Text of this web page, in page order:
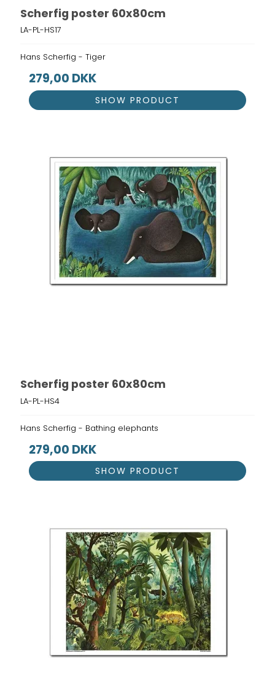
Scherfig poster 60x80cm
LA-PL-HS17
Hans Scherfig - Tiger
279,00 DKK
SHOW PRODUCT
Scherfig poster 60x80cm
LA-PL-HS4
Hans Scherfig - Bathing elephants
279,00 DKK
SHOW PRODUCT